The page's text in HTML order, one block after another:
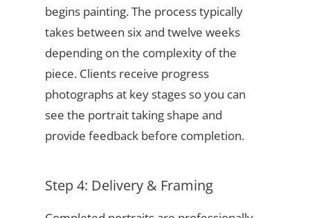
begins painting. The process typically
takes between six and twelve weeks
depending on the complexity of the
piece. Clients receive progress
photographs at key stages so you can
see the portrait taking shape and
provide feedback before completion.
Step 4: Delivery & Framing